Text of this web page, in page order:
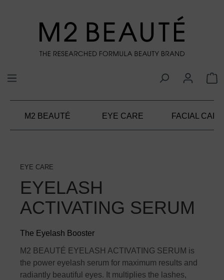
M2 BEAUTÉ EYE CARE FACIAL CARE
EYE CARE
EYELASH
ACTIVATING SERUM
The Eyelash Booster
M2 BEAUTÉ EYELASH ACTIVATING SERUM is
the power eyelash serum for maximum results and
radiantly beautiful eyes. It multiplies the lashes,